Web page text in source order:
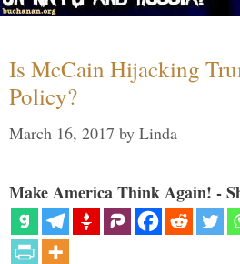
Is McCain Hijacking
Policy?
March 16, 2017 by Linda
Make America Think Again! -